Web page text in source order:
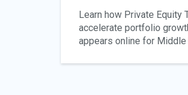
Learn how Private Equity
accelerate portfolio
appears online for Middle